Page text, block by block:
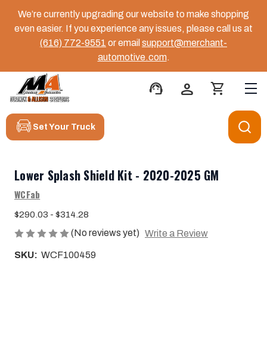
We’re currently upgrading our website to make shopping
even easier. If you experience any issues, please call us at
(616) 772-9551 or email support@merchant-
automotive.com.
support_agent person shopping_cart
Set Your Truck
Lower Splash Shield Kit - 2020-2025 GM
WCFab
$290.03 - $314.28
(No reviews yet) Write a Review
SKU: WCF100459